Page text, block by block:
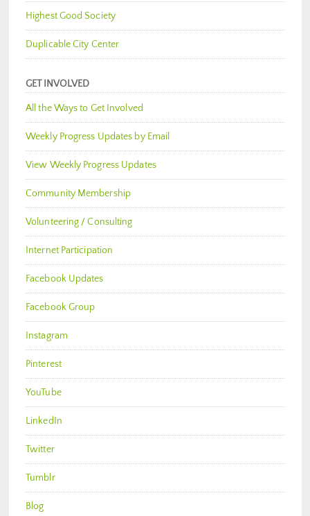
Highest Good Society
Duplicable City Center
GET INVOLVED
All the Ways to Get Involved
Weekly Progress Updates by Email
View Weekly Progress Updates
Community Membership
Volunteering / Consulting
Internet Participation
Facebook Updates
Facebook Group
Instagram
Pinterest
YouTube
LinkedIn
Twitter
Tumblr
Blog